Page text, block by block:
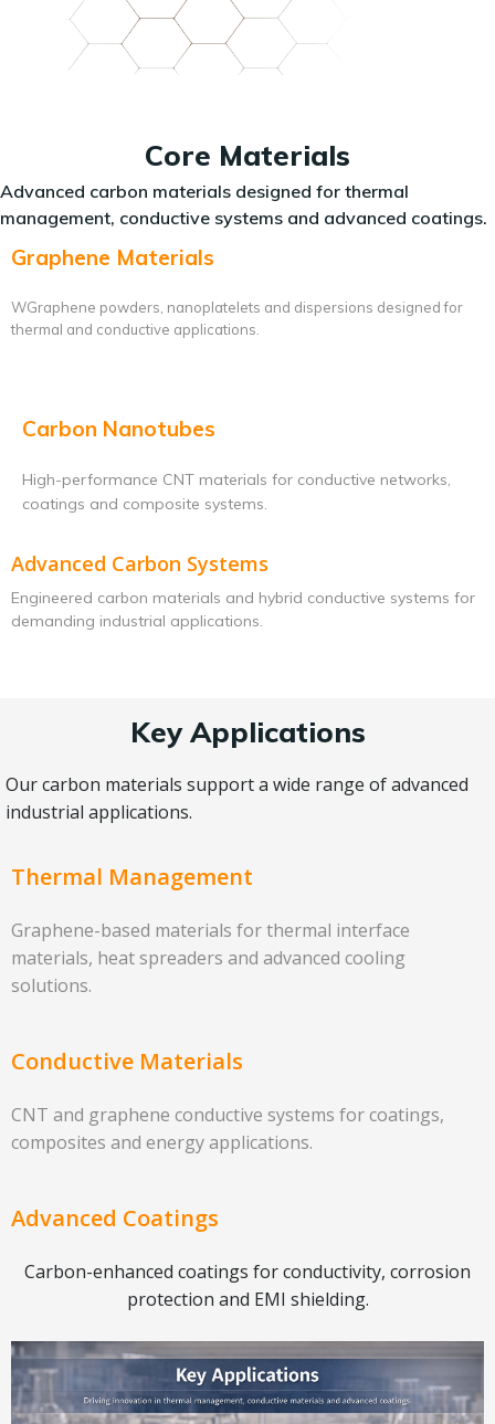
Core Materials
Advanced carbon materials designed for thermal
management, conductive systems and advanced coatings.
Graphene Materials
WGraphene powders, nanoplatelets and dispersions designed for
thermal and conductive applications.
Carbon Nanotubes
High-performance CNT materials for conductive networks,
coatings and composite systems.
Advanced Carbon Systems
Engineered carbon materials and hybrid conductive systems for
demanding industrial applications.
Key Applications
Our carbon materials support a wide range of advanced
industrial applications.
Thermal Management
Graphene-based materials for thermal interface
materials, heat spreaders and advanced cooling
solutions.
Conductive Materials
CNT and graphene conductive systems for coatings,
composites and energy applications.
Advanced Coatings
Carbon-enhanced coatings for conductivity, corrosion
protection and EMI shielding.